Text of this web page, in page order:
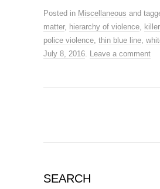
Posted in Miscellaneous and
matter, hierarchy of violence,
police violence, thin blue line,
July 8, 2016. Leave a comment
SEARCH